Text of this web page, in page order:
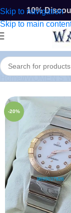
Skip to navigation
Skip to main
10%
Home/ WOMEN'S
-20%